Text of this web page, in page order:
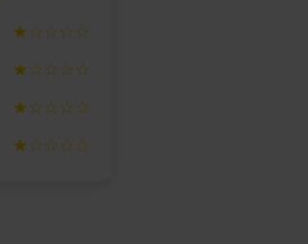
★☆☆☆☆
★☆☆☆☆
★☆☆☆☆
★☆☆☆☆